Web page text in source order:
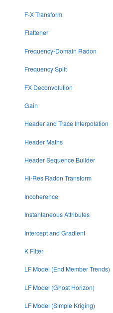
F-X Transform
Flattener
Frequency-Domain Radon
Frequency Split
FX Deconvolution
Gain
Header and Trace Interpolation
Header Maths
Header Sequence Builder
Hi-Res Radon Transform
Incoherence
Instantaneous Attributes
Intercept and Gradient
K Filter
LF Model (End Member Trends)
LF Model (Ghost Horizon)
LF Model (Simple Kriging)